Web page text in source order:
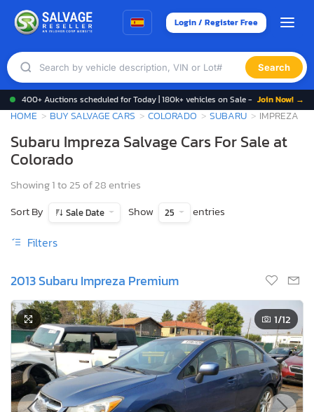
Login / Register Free
Search
400+ Auctions scheduled for Today | 180k+ vehicles on Sale - Join Now! →
HOME BUY SALVAGE CARS COLORADO SUBARU IMPREZA
Subaru Impreza Salvage Cars For Sale at
Colorado
Showing 1 to 25 of 28 entries
Sort By
Sale Date Show 25 entries
Filters
2013 Subaru Impreza Premium
1/12